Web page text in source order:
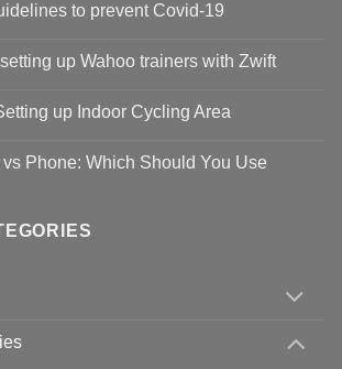
to prevent Covid-19
up Wahoo trainers with Zwift
up Indoor Cycling Area
Phone: Which Should You Use